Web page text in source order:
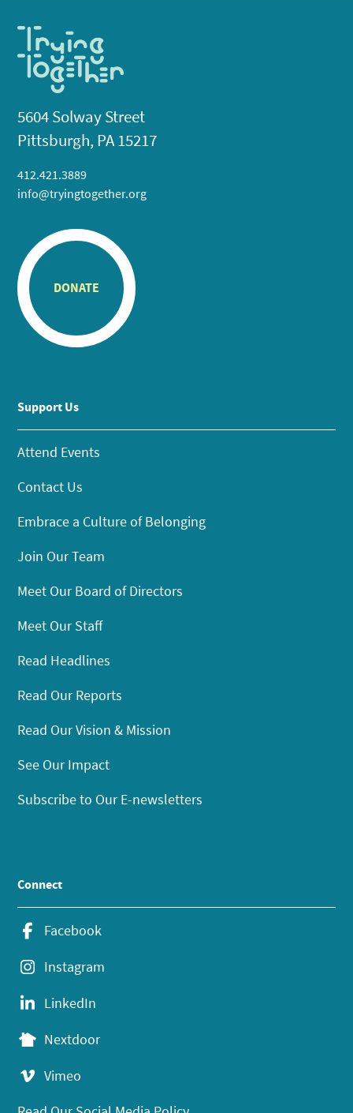
5604 Solway Street
Pittsburgh, PA 15217
412.421.3889
info@tryingtogether.org
DONATE
Support Us
Attend Events
Contact Us
Embrace a Culture of Belonging
Join Our Team
Meet Our Board of Directors
Meet Our Staff
Read Headlines
Read Our Reports
Read Our Vision & Mission
See Our Impact
Subscribe to Our E-newsletters
Connect
Facebook
Instagram
LinkedIn
Nextdoor
Vimeo